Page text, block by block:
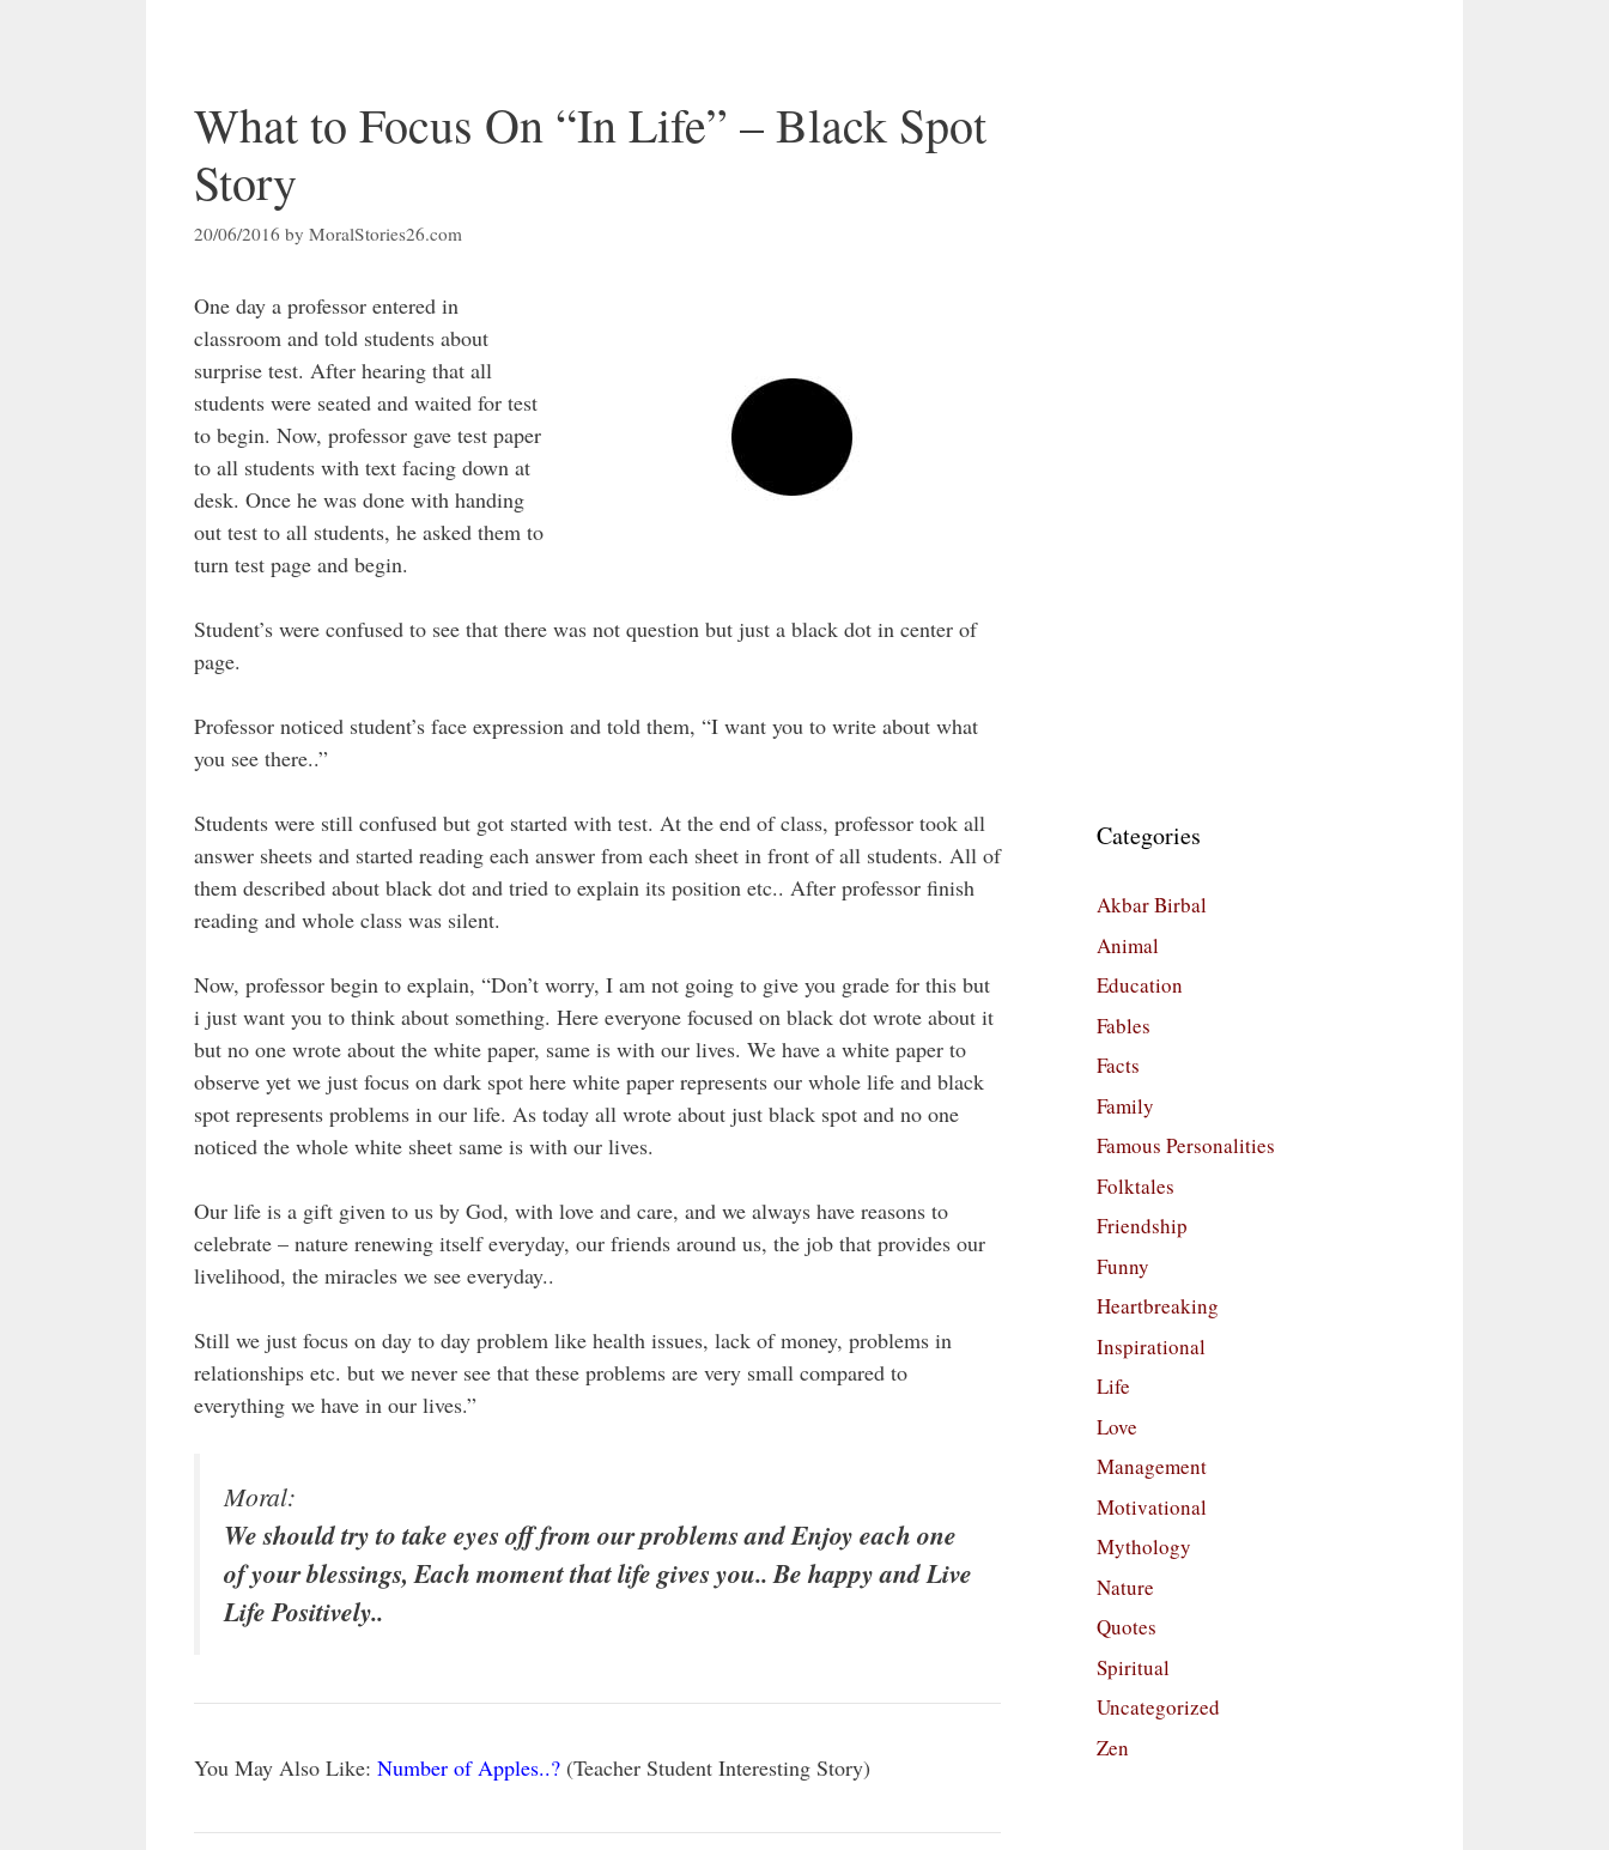
What to Focus On “In Life” – Black Spot
Story
20/06/2016 by MoralStories26.com
One day a professor entered in
classroom and told students about
surprise test. After hearing that all
students were seated and waited for test
to begin. Now, professor gave test paper
to all students with text facing down at
desk. Once he was done with handing
out test to all students, he asked them to
turn test page and begin.
Student’s were confused to see that there was not question but just a black dot in center of
page.
Professor noticed student’s face expression and told them, “I want you to write about what
you see there..”
Students were still confused but got started with test. At the end of class, professor took all
answer sheets and started reading each answer from each sheet in front of all students. All of
them described about black dot and tried to explain its position etc.. After professor finish
reading and whole class was silent.
Now, professor begin to explain, “Don’t worry, I am not going to give you grade for this but
i just want you to think about something. Here everyone focused on black dot wrote about it
but no one wrote about the white paper, same is with our lives. We have a white paper to
observe yet we just focus on dark spot here white paper represents our whole life and black
spot represents problems in our life. As today all wrote about just black spot and no one
noticed the whole white sheet same is with our lives.
Our life is a gift given to us by God, with love and care, and we always have reasons to
celebrate – nature renewing itself everyday, our friends around us, the job that provides our
livelihood, the miracles we see everyday..
Still we just focus on day to day problem like health issues, lack of money, problems in
relationships etc. but we never see that these problems are very small compared to
everything we have in our lives.”
Moral:
We should try to take eyes off from our problems and Enjoy each one
of your blessings, Each moment that life gives you.. Be happy and Live
Life Positively..
You May Also Like: Number of Apples..? (Teacher Student Interesting Story)
Categories
Akbar Birbal
Animal
Education
Fables
Facts
Family
Famous Personalities
Folktales
Friendship
Funny
Heartbreaking
Inspirational
Life
Love
Management
Motivational
Mythology
Nature
Quotes
Spiritual
Uncategorized
Zen